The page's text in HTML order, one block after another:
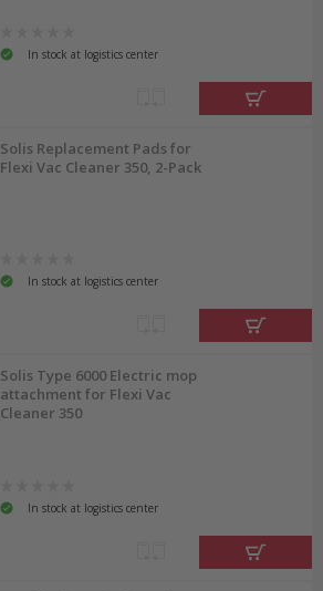
In stock at logistics center
Solis Replacement Pads for
Flexi Vac Cleaner 350, 2-Pack
In stock at logistics center
Solis Type 6000 Electric mop
attachment for Flexi Vac
Cleaner 350
In stock at logistics center